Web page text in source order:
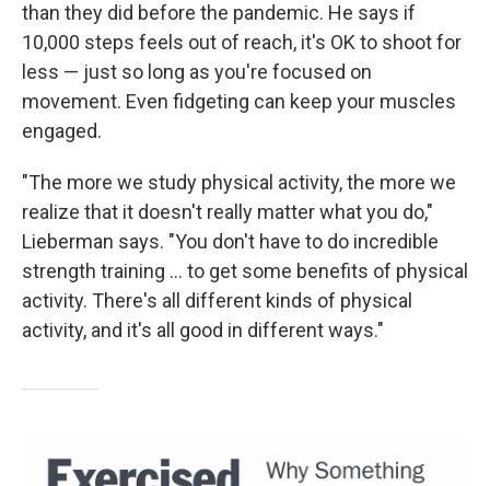
than they did before the pandemic. He says if
10,000 steps feels out of reach, it's OK to shoot for
less — just so long as you're focused on
movement. Even fidgeting can keep your muscles
engaged.
"The more we study physical activity, the more we
realize that it doesn't really matter what you do,"
Lieberman says. "You don't have to do incredible
strength training ... to get some benefits of physical
activity. There's all different kinds of physical
activity, and it's all good in different ways."